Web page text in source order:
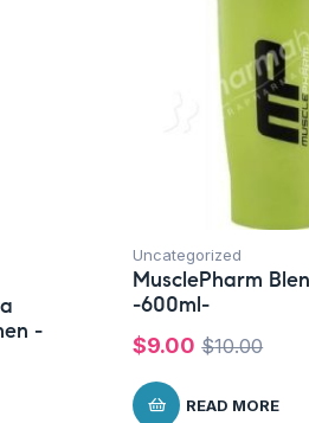
-
Uncategorized
MusclePharm
-600ml-
$10.00
$9.00
READ MORE